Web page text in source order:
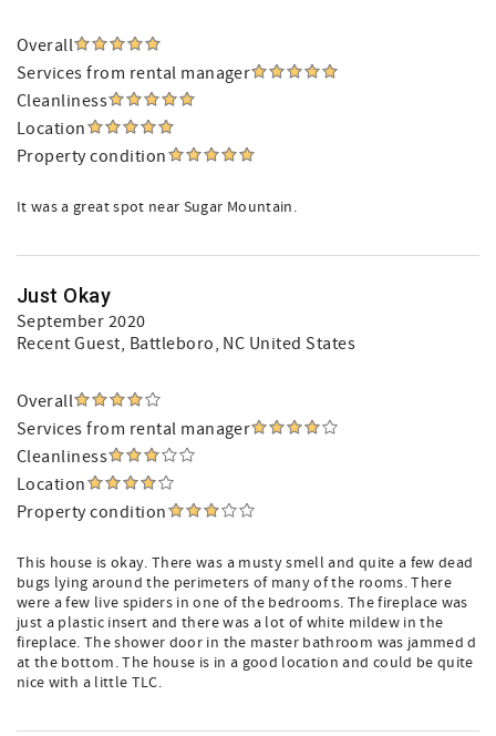
Overall
Services from rental manager
Cleanliness
Location
Property condition
It was a great spot near Sugar Mountain.
Just Okay
September 2020
Recent Guest, Battleboro, NC United States
Overall
Services from rental manager
Cleanliness
Location
Property condition
This house is okay. There was a musty smell and quite a few dead
bugs lying around the perimeters of many of the rooms. There
were a few live spiders in one of the bedrooms. The fireplace was
just a plastic insert and there was a lot of white mildew in the
fireplace. The shower door in the master bathroom was jammed d
at the bottom. The house is in a good location and could be quite
nice with a little TLC.